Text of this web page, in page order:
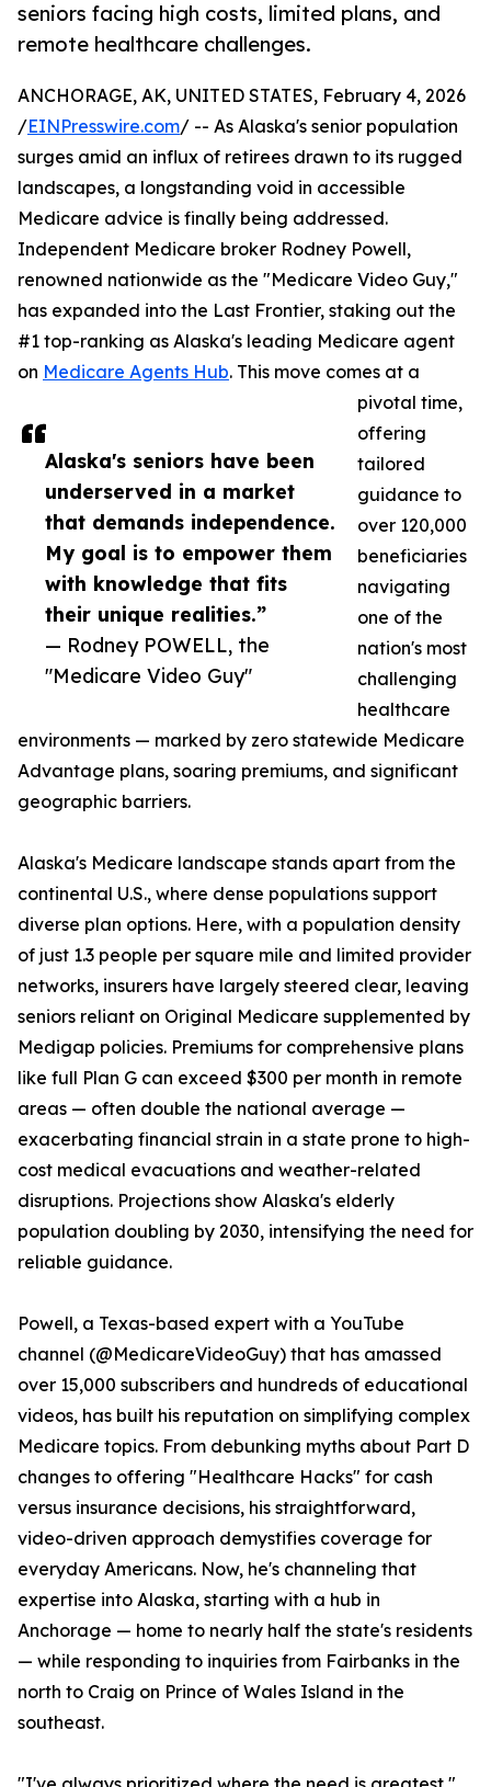
seniors facing high costs, limited plans, and
remote healthcare challenges.
Alaska's seniors have been
underserved in a market
that demands independence.
My goal is to empower them
with knowledge that fits
their unique realities.”
— Rodney POWELL, the
"Medicare Video Guy"
ANCHORAGE, AK, UNITED STATES, February 4, 2026
/EINPresswire.com/ -- As Alaska's senior population
surges amid an influx of retirees drawn to its rugged
landscapes, a longstanding void in accessible
Medicare advice is finally being addressed.
Independent Medicare broker Rodney Powell,
renowned nationwide as the "Medicare Video Guy,"
has expanded into the Last Frontier, staking out the
#1 top-ranking as Alaska's leading Medicare agent
on Medicare Agents Hub. This move comes at a
pivotal time,
offering
tailored
guidance to
over 120,000
beneficiaries
navigating
one of the
nation's most
challenging
healthcare
environments — marked by zero statewide Medicare
Advantage plans, soaring premiums, and significant
geographic barriers.
Alaska's Medicare landscape stands apart from the
continental U.S., where dense populations support
diverse plan options. Here, with a population density
of just 1.3 people per square mile and limited provider
networks, insurers have largely steered clear, leaving
seniors reliant on Original Medicare supplemented by
Medigap policies. Premiums for comprehensive plans
like full Plan G can exceed $300 per month in remote
areas — often double the national average —
exacerbating financial strain in a state prone to high-
cost medical evacuations and weather-related
disruptions. Projections show Alaska's elderly
population doubling by 2030, intensifying the need for
reliable guidance.
Powell, a Texas-based expert with a YouTube
channel (@MedicareVideoGuy) that has amassed
over 15,000 subscribers and hundreds of educational
videos, has built his reputation on simplifying complex
Medicare topics. From debunking myths about Part D
changes to offering "Healthcare Hacks" for cash
versus insurance decisions, his straightforward,
video-driven approach demystifies coverage for
everyday Americans. Now, he's channeling that
expertise into Alaska, starting with a hub in
Anchorage — home to nearly half the state's residents
— while responding to inquiries from Fairbanks in the
north to Craig on Prince of Wales Island in the
southeast.